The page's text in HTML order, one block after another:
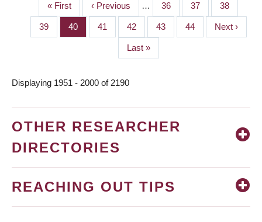
PAGINATION
First
page
« First
Previous
page
‹ Previous … Page
36 Page
37 Page
38
Page
39 Page
40 Page
41 Page
42 Page
43 Page
44
Next
page
Next ›
Last
page
Last »
Displaying 1951 - 2000 of 2190
OTHER RESEARCHER
DIRECTORIES
REACHING OUT TIPS